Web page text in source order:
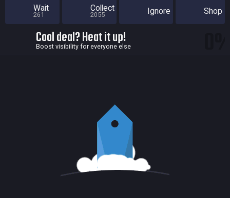
Wait
261
Collect
2055 Ignore Shop
Cool deal? Heat it up!
Boost visibility for everyone else